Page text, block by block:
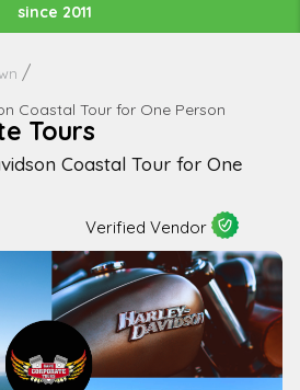
since 2011
Coastal Tour for One Person
Tours
Coastal Tour for One
Verified Vendor